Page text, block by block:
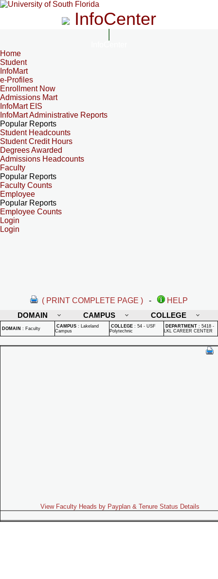
InfoCenter
Home
Student
InfoMart
e-Profiles
Enrollment Now
Admissions Mart
InfoMart EIS
InfoMart Administrative Reports
Popular Reports
Student Headcounts
Student Credit Hours
Degrees Awarded
Admissions Headcounts
Faculty
Popular Reports
Faculty Counts
Employee
Popular Reports
Employee Counts
Login
Login
( PRINT COMPLETE PAGE ) -
HELP
DOMAIN
CAMPUS COLLEGE
DOMAIN : Faculty CAMPUS : Lakeland
Campus
COLLEGE : 54 - USF
Polytechnic
DEPARTMENT : 5418 -
LKL CAREER CENTER
View Faculty Heads by Payplan & Tenure Status Details